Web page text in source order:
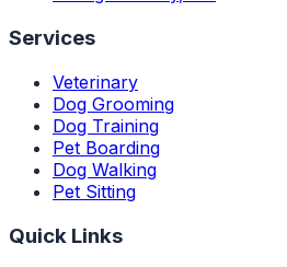
Services
Veterinary
Dog Grooming
Dog Training
Pet Boarding
Dog Walking
Pet Sitting
Quick Links